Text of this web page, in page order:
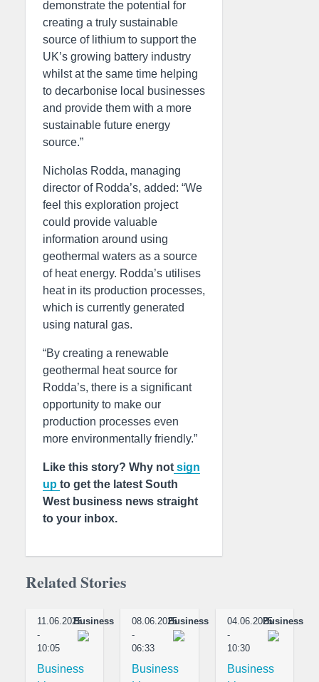
demonstrate the potential for
creating a truly sustainable
source of lithium to support the
UK’s growing battery industry
whilst at the same time helping
to decarbonise local businesses
and provide them with a more
sustainable future energy
source.”
Nicholas Rodda, managing
director of Rodda’s, added: “We
feel this exploration project
could provide valuable
information around using
geothermal waters as a source
of heat energy. Rodda’s utilises
heat in its production processes,
which is currently generated
using natural gas.
“By creating a renewable
geothermal heat source for
Rodda’s, there is a significant
opportunity to make our
production processes even
more environmentally friendly.”
Like this story? Why not sign
up to get the latest South
West business news straight
to your inbox.
Related Stories
11.06.2025
-
10:05
Business
Business
08.06.2025
-
06:33
Business
Business
04.06.2025
-
10:30
Business
Business